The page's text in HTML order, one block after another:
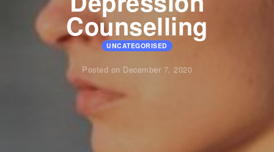
Counselling
UNCATEGORISED
Posted on December 7, 2020